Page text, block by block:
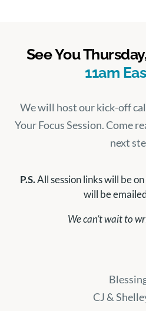
See You
11am
We will host our kick-off
Your Focus Session. Come
next
P.S.All session links will be on
will be
We can’t wait to
CJ &